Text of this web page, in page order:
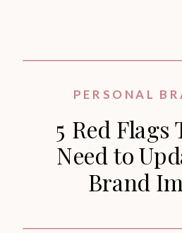
5 Red Flags
Need to
Brand
PERSONAL